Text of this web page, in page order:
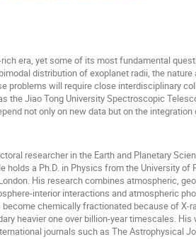
era, yet some of its most fundamental
distribution of exoplanet radii, the
problems will require close interdisciplinary
the Jiao Tong University Spectroscopic
not only on new data but on the
researcher in the Earth and Planetary
holds a Ph.D. in Physics from the University
His research combines atmospheric,
interior interactions and atmospheric
chemically fractionated because of
heavier one over billion-year timescales.
journals such as The Astrophysical